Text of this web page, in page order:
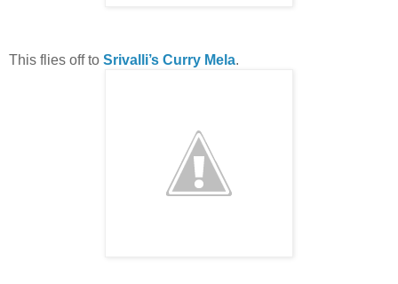
This flies off to Srivalli’s Curry Mela.